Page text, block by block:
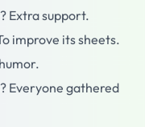
? Extra support.
improve its sheets.
Everyone gathered